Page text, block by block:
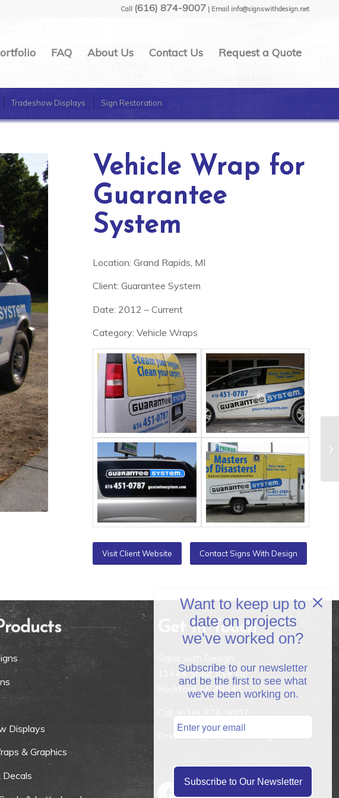
Call (616) 874-9007 | Email info@signswithdesign.net
FAQ About Us Contact Us Request a Quote
Tradeshow Displays Sign Restoration
Vehicle Wrap for
Guarantee
System
Location: Grand Rapids, MI
Client: Guarantee System
Date: 2012 – Current
Category: Vehicle Wraps
Visit Client Website Contact Signs With Design
Displays
& Graphics
Decals
Get In Touch
11444 Stout Ave NE
Rockford, MI 49341
(616) 874-9007
Email: info@signswithdesign.net
Want to keep up to
date on projects
we've worked on?
Subscribe to our newsletter
and be the first to see what
we've been working on.
Subscribe to Our Newsletter